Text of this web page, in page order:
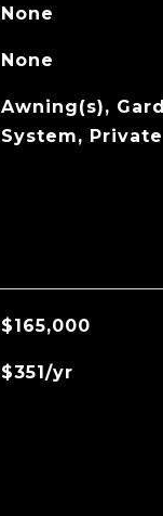
None
None
Awning(s),
System,
$165,000
$351/yr